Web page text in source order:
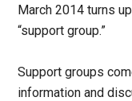
March 2014 turns
“support group.”
Support groups
information and